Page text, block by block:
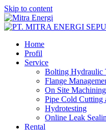
Skip to content
Home
Profil
Service
Bolting Hydraulic
Flange
On Site Machining
Pipe Cold Cutting
Hydrotesting
Online Leak
Rental